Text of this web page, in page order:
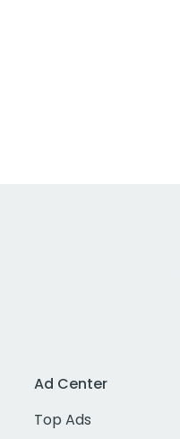
Ad Center
Top Ads